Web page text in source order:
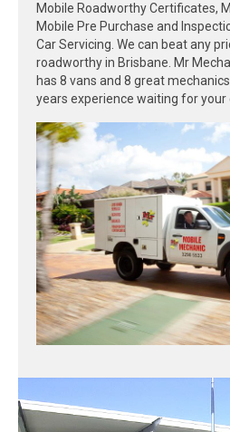
Mobile Roadworthy Certificates,
Mobile Pre Purchase and
Car Servicing. We can beat any
roadworthy in Brisbane. Mr
has 8 vans and 8 great
years experience waiting for your